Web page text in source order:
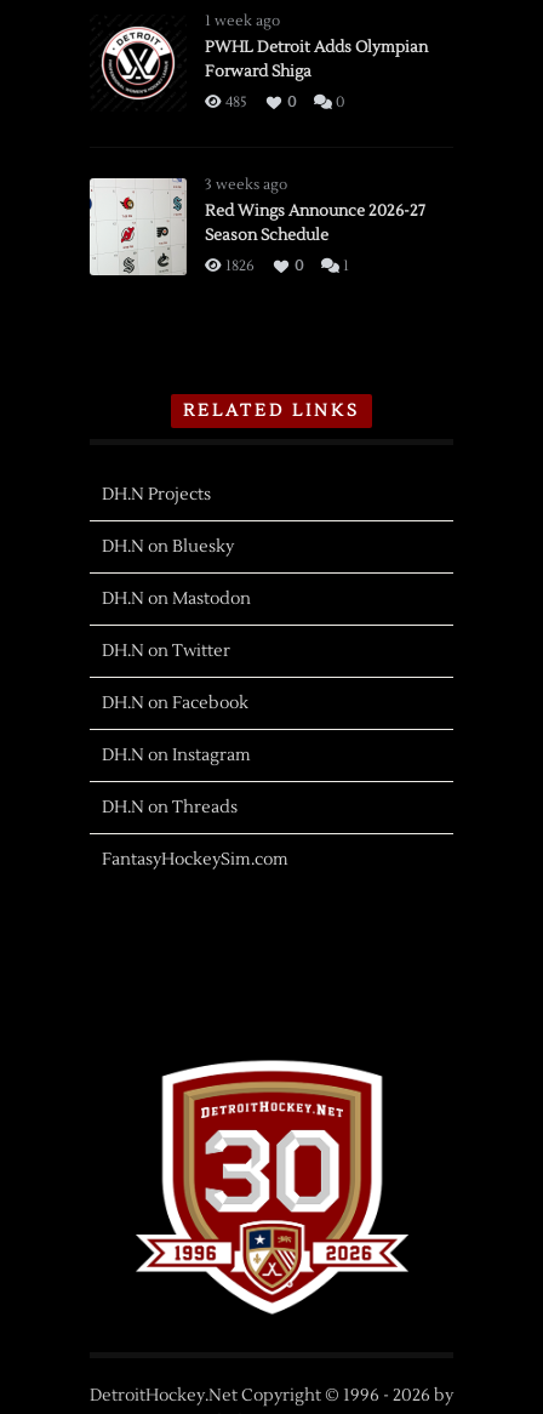
1 week ago
PWHL Detroit Adds Olympian
Forward Shiga
485 0 0
3 weeks ago
Red Wings Announce 2026-27
Season Schedule
1826 0 1
RELATED LINKS
DH.N Projects
DH.N on Bluesky
DH.N on Mastodon
DH.N on Twitter
DH.N on Facebook
DH.N on Instagram
DH.N on Threads
FantasyHockeySim.com
DetroitHockey.Net Copyright © 1996 - 2026 by